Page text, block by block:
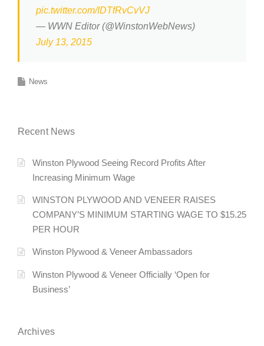
pic.twitter.com/IDTfRvCvVJ
— WWN Editor (@WinstonWebNews)
July 13, 2015
News
Recent News
Winston Plywood Seeing Record Profits After
Increasing Minimum Wage
WINSTON PLYWOOD AND VENEER RAISES
COMPANY’S MINIMUM STARTING WAGE TO $15.25
PER HOUR
Winston Plywood & Veneer Ambassadors
Winston Plywood & Veneer Officially ‘Open for
Business’
Archives